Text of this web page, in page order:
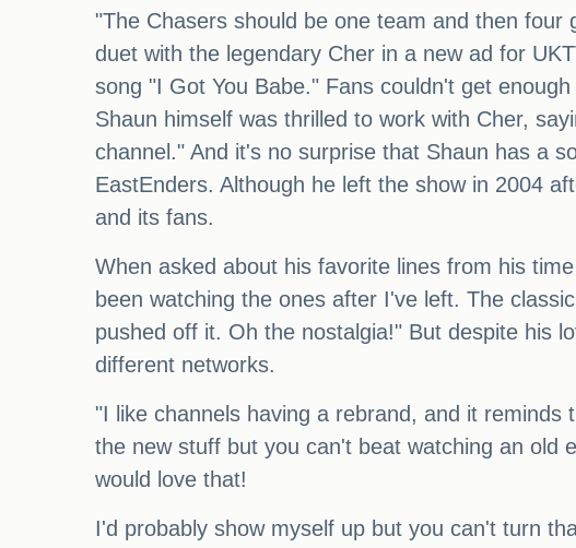
"The Chasers should be one team and then
duet with the legendary Cher in a new ad for
song "I Got You Babe." Fans couldn't get
Shaun himself was thrilled to work with Cher,
channel." And it's no surprise that Shaun has a
EastEnders. Although he left the show in 2004
and its fans.
When asked about his favorite lines from his
been watching the ones after I've left. The
pushed off it. Oh the nostalgia!" But despite his
different networks.
"I like channels having a rebrand, and it
the new stuff but you can't beat watching an old
would love that!
I'd probably show myself up but you can't turn